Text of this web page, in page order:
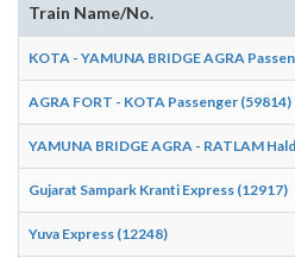
Train Name/No.
KOTA - YAMUNA BRIDGE AGRA
AGRA FORT - KOTA Passenger (59814)
YAMUNA BRIDGE AGRA - RATLAM
Gujarat Sampark Kranti Express (12917)
Yuva Express (12248)